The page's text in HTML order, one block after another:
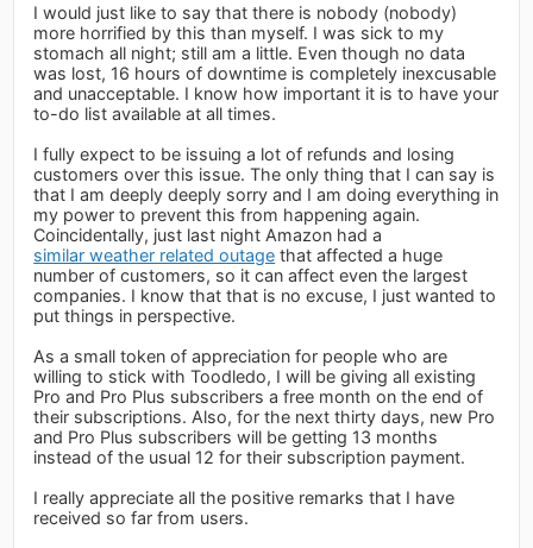
I would just like to say that there is nobody (nobody)
more horrified by this than myself. I was sick to my
stomach all night; still am a little. Even though no data
was lost, 16 hours of downtime is completely inexcusable
and unacceptable. I know how important it is to have your
to-do list available at all times.
I fully expect to be issuing a lot of refunds and losing
customers over this issue. The only thing that I can say is
that I am deeply deeply sorry and I am doing everything in
my power to prevent this from happening again.
Coincidentally, just last night Amazon had a
similar weather related outage that affected a huge
number of customers, so it can affect even the largest
companies. I know that that is no excuse, I just wanted to
put things in perspective.
As a small token of appreciation for people who are
willing to stick with Toodledo, I will be giving all existing
Pro and Pro Plus subscribers a free month on the end of
their subscriptions. Also, for the next thirty days, new Pro
and Pro Plus subscribers will be getting 13 months
instead of the usual 12 for their subscription payment.
I really appreciate all the positive remarks that I have
received so far from users.